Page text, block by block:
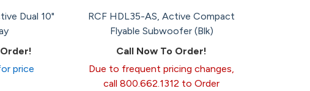
Dual 10"
price
RCF HDL35-AS, Active Compact
Flyable Subwoofer (Blk)
Call Now To Order!
Due to frequent pricing changes,
call 800.662.1312 to Order